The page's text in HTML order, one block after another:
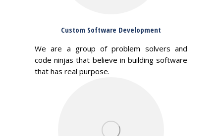
Custom Software Development
We are a group of problem solvers and
code ninjas that believe in building software
that has real purpose.